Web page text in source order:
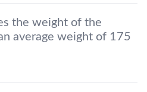
the weight of the
average weight of 175